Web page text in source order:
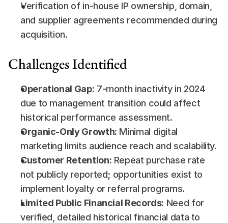
Verification of in-house IP ownership, domain,
and supplier agreements recommended during
acquisition.
Challenges Identified
Operational Gap: 7-month inactivity in 2024
due to management transition could affect
historical performance assessment.
Organic-Only Growth: Minimal digital
marketing limits audience reach and scalability.
Customer Retention: Repeat purchase rate
not publicly reported; opportunities exist to
implement loyalty or referral programs.
Limited Public Financial Records: Need for
verified, detailed historical financial data to